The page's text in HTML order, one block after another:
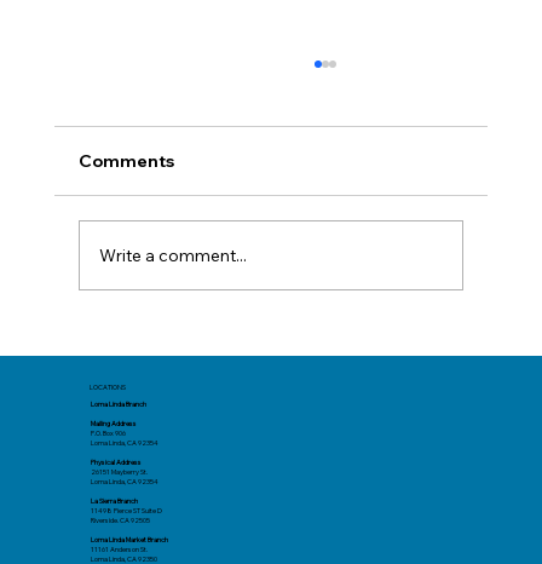
Comments
Write a comment...
LOCATIONS
Loma Linda Branch
Mailing Address
P.O. Box 906
Loma Linda, CA 92354
Physical Address
26151 Mayberry St.
Loma Linda, CA 92354
La Sierra Branch
11498 Pierce ST Suite D
Riverside. CA 92505
Loma Linda Market Branch
11161 Anderson St.
Loma Linda, CA 92350